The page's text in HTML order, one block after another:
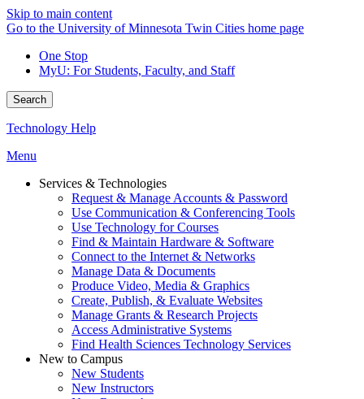
Skip to main content
Go to the University of Minnesota Twin Cities home page
One Stop
MyU: For Students, Faculty, and Staff
Search
Technology Help
Menu
Services & Technologies
Request & Manage Accounts & Password
Use Communication & Conferencing Tools
Use Technology for Courses
Find & Maintain Hardware & Software
Connect to the Internet & Networks
Manage Data & Documents
Produce Video, Media & Graphics
Create, Publish, & Evaluate Websites
Manage Grants & Research Projects
Access Administrative Systems
Find Health Sciences Technology Services
New to Campus
New Students
New Instructors